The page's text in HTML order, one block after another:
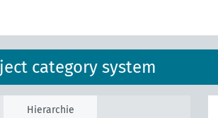
category system
Hierarchie
population policies
general
political relations with foreign